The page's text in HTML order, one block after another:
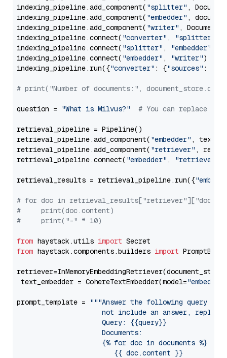
indexing_pipeline.add_component( "splitter" ,
indexing_pipeline.add_component( "embedder" ,
indexing_pipeline.add_component( "writer" ,
indexing_pipeline.connect( "converter" , "splitter"
indexing_pipeline.connect( "splitter" , "embedder"
indexing_pipeline.connect( "embedder" , "writer")
indexing_pipeline.run({"converter" : {"sources" :
# print("Number of documents:",
question = "What is Milvus?" # You can replace it
retrieval_pipeline = Pipeline()
retrieval_pipeline.add_component( "embedder" ,
retrieval_pipeline.add_component( "retriever" ,
retrieval_pipeline.connect( "embedder" , "retriever"
retrieval_results = retrieval_pipeline.run({
# for doc in
#     print(doc.content)
#     print("-" * 10)
from haystack.utils import
from haystack.components.builders import
text_embedder = CohereTextEmbedder(model="embed-
prompt_template =
"""Answer the following query
not include an answer, reply
                     Query: {{query}}
                     Documents:
                     {% for doc in documents %}
                        {{ doc.content }}